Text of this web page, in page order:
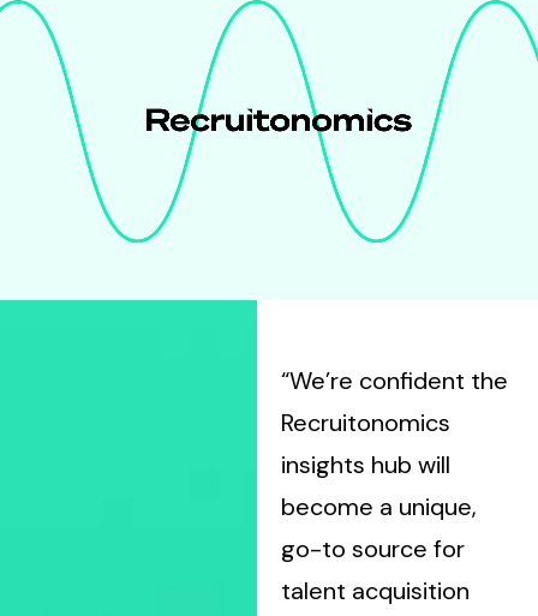
“We’re confident the
Recruitonomics
insights hub will
become a unique,
go-to source for
talent acquisition